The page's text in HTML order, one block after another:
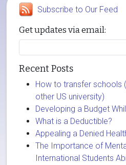
Subscribe to Our Feed
Get updates via email:
Recent Posts
How to transfer schools
other US university)
Developing a Budget
What is a Deductible?
Appealing a Denied
The Importance of
International Students